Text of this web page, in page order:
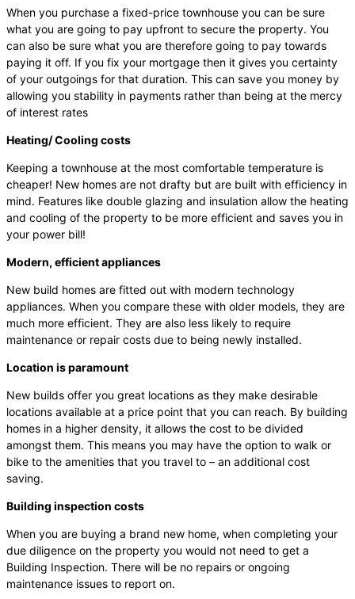
When you purchase a fixed-price townhouse you can be sure
what you are going to pay upfront to secure the property. You
can also be sure what you are therefore going to pay towards
paying it off. If you fix your mortgage then it gives you certainty
of your outgoings for that duration. This can save you money by
allowing you stability in payments rather than being at the mercy
of interest rates
Heating/ Cooling costs
Keeping a townhouse at the most comfortable temperature is
cheaper! New homes are not drafty but are built with efficiency in
mind. Features like double glazing and insulation allow the heating
and cooling of the property to be more efficient and saves you in
your power bill!
Modern, efficient appliances
New build homes are fitted out with modern technology
appliances. When you compare these with older models, they are
much more efficient. They are also less likely to require
maintenance or repair costs due to being newly installed.
Location is paramount
New builds offer you great locations as they make desirable
locations available at a price point that you can reach. By building
homes in a higher density, it allows the cost to be divided
amongst them. This means you may have the option to walk or
bike to the amenities that you travel to – an additional cost
saving.
Building inspection costs
When you are buying a brand new home, when completing your
due diligence on the property you would not need to get a
Building Inspection. There will be no repairs or ongoing
maintenance issues to report on.